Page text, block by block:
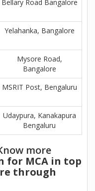
Bellary Road Bangalore
Yelahanka, Bangalore
Mysore Road,
Bangalore
MSRIT Post, Bengaluru
Udaypura, Kanakapura
Bengaluru
more
for MCA in top
through